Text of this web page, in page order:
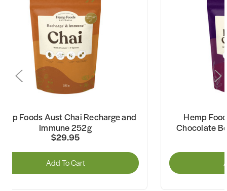
Foods Aust Chai Recharge and
Immune 252g
$29.95
Add To Cart
Hemp
Chocolate